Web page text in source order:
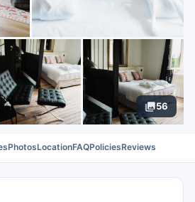
56
PhotosLocationFAQPoliciesReviews